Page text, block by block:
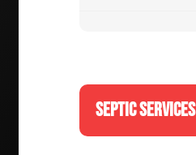
SEPTIC SERVICES